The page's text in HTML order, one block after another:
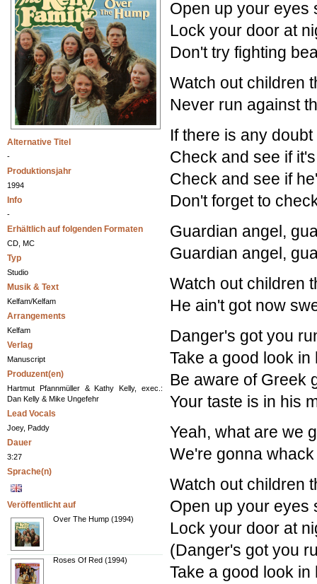
Alternative Titel
-
Produktionsjahr
1994
Info
-
Erhältlich auf folgenden Formaten
CD, MC
Typ
Studio
Musik & Text
Kelfam/Kelfam
Arrangements
Kelfam
Verlag
Manuscript
Produzent(en)
Hartmut Pfannmüller & Kathy Kelly, exec.:
Dan Kelly & Mike Ungefehr
Lead Vocals
Joey, Paddy
Dauer
3:27
Sprache(n)
Veröffentlicht auf
Over The Hump (1994)
Roses Of Red (1994)
Open up your eyes
Lock your door at
Don't try fighting
Watch out children
Never run against
If there is any
Check and see if
Check and see if
Don't forget to
Guardian angel,
Guardian angel,
Watch out children
He ain't got now
Danger's got you
Take a good look
Be aware of Greek
Your taste is in his
Yeah, what are we
We're gonna
Watch out children
Open up your eyes
Lock your door at
(Danger's got you
Take a good look